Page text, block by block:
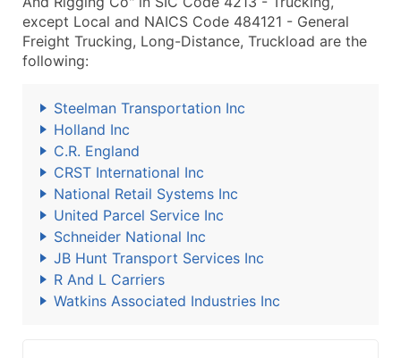
except Local and NAICS Code 484121 - General
Freight Trucking, Long-Distance, Truckload are the
following:
Steelman Transportation Inc
Holland Inc
C.R. England
CRST International Inc
National Retail Systems Inc
United Parcel Service Inc
Schneider National Inc
JB Hunt Transport Services Inc
R And L Carriers
Watkins Associated Industries Inc